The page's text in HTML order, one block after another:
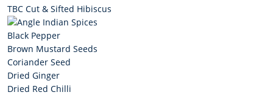
TBC Cut & Sifted Hibiscus
Indian Spices
Black Pepper
Brown Mustard Seeds
Coriander Seed
Dried Ginger
Dried Red Chilli